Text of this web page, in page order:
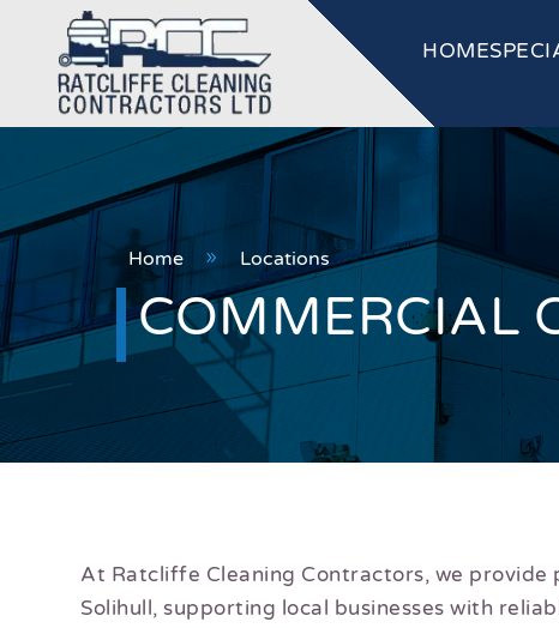
HOME
Home 9 Locations
COMMERCIAL
At Ratcliffe Cleaning Contractors, we provide
Solihull, supporting local businesses with